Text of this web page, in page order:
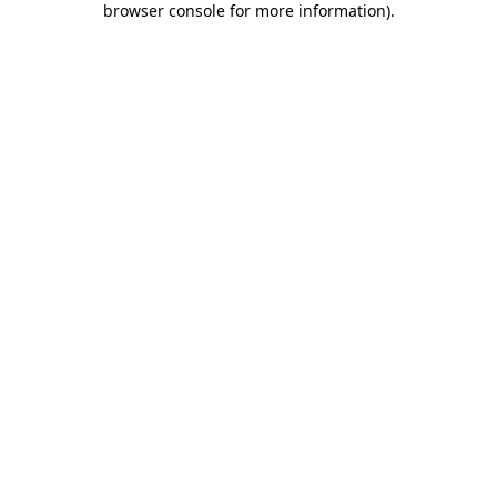
browser console for more information).